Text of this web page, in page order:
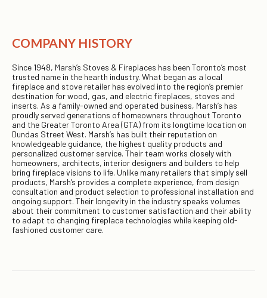
COMPANY HISTORY
Since 1948, Marsh’s Stoves & Fireplaces has been Toronto’s most
trusted name in the hearth industry. What began as a local
fireplace and stove retailer has evolved into the region’s premier
destination for wood, gas, and electric fireplaces, stoves and
inserts. As a family-owned and operated business, Marsh’s has
proudly served generations of homeowners throughout Toronto
and the Greater Toronto Area (GTA) from its longtime location on
Dundas Street West. Marsh’s has built their reputation on
knowledgeable guidance, the highest quality products and
personalized customer service. Their team works closely with
homeowners, architects, interior designers and builders to help
bring fireplace visions to life. Unlike many retailers that simply sell
products, Marsh’s provides a complete experience, from design
consultation and product selection to professional installation and
ongoing support. Their longevity in the industry speaks volumes
about their commitment to customer satisfaction and their ability
to adapt to changing fireplace technologies while keeping old-
fashioned customer care.